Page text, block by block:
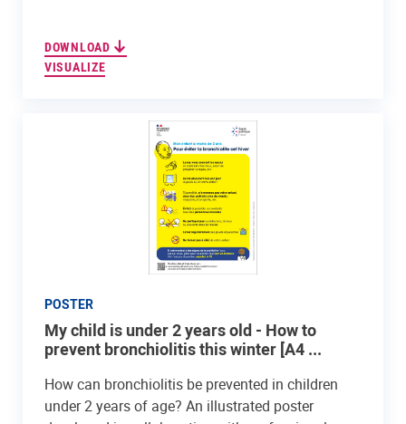
DOWNLOAD
VISUALIZE
POSTER
My child is under 2 years old - How to
prevent bronchiolitis this winter [A4 ...
How can bronchiolitis be prevented in children
under 2 years of age? An illustrated poster